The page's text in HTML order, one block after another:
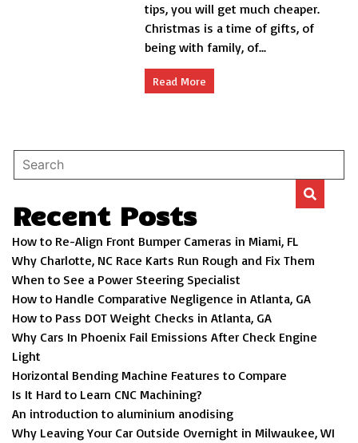
on
Christmas
Trips
tips, you will get much cheaper.
Christmas is a time of gifts, of
being with family, of...
Read More
Recent Posts
How to Re-Align Front Bumper Cameras in Miami, FL
Why Charlotte, NC Race Karts Run Rough and Fix Them
When to See a Power Steering Specialist
How to Handle Comparative Negligence in Atlanta, GA
How to Pass DOT Weight Checks in Atlanta, GA
Why Cars In Phoenix Fail Emissions After Check Engine
Light
Horizontal Bending Machine Features to Compare
Is It Hard to Learn CNC Machining?
An introduction to aluminium anodising
Why Leaving Your Car Outside Overnight in Milwaukee, WI